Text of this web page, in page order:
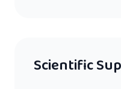
Scientific